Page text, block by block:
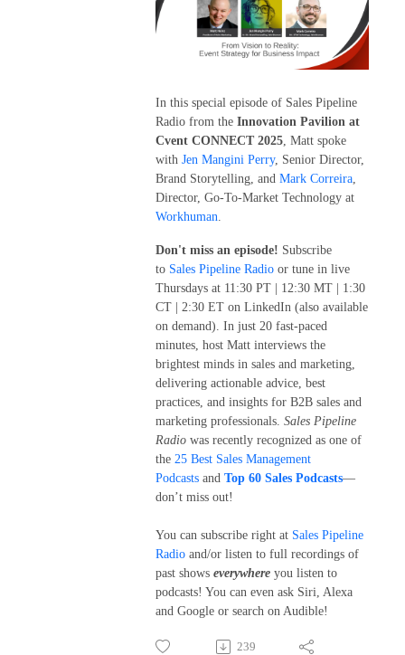
In this special episode of Sales Pipeline
Radio from the Innovation Pavilion at
Cvent CONNECT 2025, Matt spoke
with Jen Mangini Perry, Senior Director,
Brand Storytelling, and Mark Correira,
Director, Go-To-Market Technology at
Workhuman.
Don't miss an episode! Subscribe
to Sales Pipeline Radio or tune in live
Thursdays at 11:30 PT | 12:30 MT | 1:30
CT | 2:30 ET on LinkedIn (also available
on demand). In just 20 fast-paced
minutes, host Matt interviews the
brightest minds in sales and marketing,
delivering actionable advice, best
practices, and insights for B2B sales and
marketing professionals. Sales Pipeline
Radio was recently recognized as one of
the 25 Best Sales Management
Podcasts and Top 60 Sales Podcasts—
don’t miss out!
You can subscribe right at Sales Pipeline
Radio and/or listen to full recordings of
past shows everywhere you listen to
podcasts! You can even ask Siri, Alexa
and Google or search on Audible!
239